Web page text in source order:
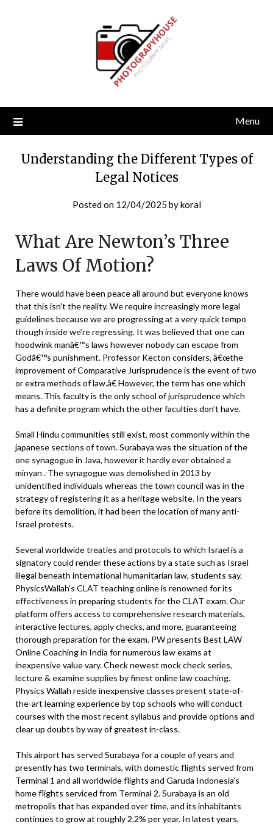
Menu
Understanding the Different Types of
Legal Notices
Posted on 12/04/2025 bykoral
What Are Newton’s Three
Laws Of Motion?
There would have been peace all around but everyone knows
that this isn’t the reality. We require increasingly more legal
guidelines because we are progressing at a very quick tempo
though inside we’re regressing. It was believed that one can
hoodwink manâ€™s laws however nobody can escape from
Godâ€™s punishment. Professor Kecton considers, â€œthe
improvement of Comparative Jurisprudence is the event of two
or extra methods of law.â€ However, the term has one which
means. This faculty is the only school of jurisprudence which
has a definite program which the other faculties don’t have.
Small Hindu communities still exist, most commonly within the
japanese sections of town. Surabaya was the situation of the
one synagogue in Java, however it hardly ever obtained a
minyan . The synagogue was demolished in 2013 by
unidentified individuals whereas the town council was in the
strategy of registering it as a heritage website. In the years
before its demolition, it had been the location of many anti-
Israel protests.
Several worldwide treaties and protocols to which Israel is a
signatory could render these actions by a state such as Israel
illegal beneath international humanitarian law, students say.
PhysicsWallah’s CLAT teaching online is renowned for its
effectiveness in preparing students for the CLAT exam. Our
platform offers access to comprehensive research materials,
interactive lectures, apply checks, and more, guaranteeing
thorough preparation for the exam. PW presents Best LAW
Online Coaching in India for numerous law exams at
inexpensive value vary. Check newest mock check series,
lecture & examine supplies by finest online law coaching.
Physics Wallah reside inexpensive classes present state-of-
the-art learning experience by top schools who will conduct
courses with the most recent syllabus and provide options and
clear up doubts by way of greatest in-class.
This airport has served Surabaya for a couple of years and
presently has two terminals, with domestic flights served from
Terminal 1 and all worldwide flights and Garuda Indonesia’s
home flights serviced from Terminal 2. Surabaya is an old
metropolis that has expanded over time, and its inhabitants
continues to grow at roughly 2.2% per year. In latest years,